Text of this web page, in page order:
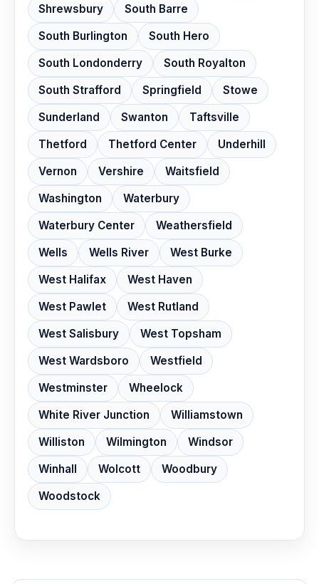
Shrewsbury
South Barre
South Burlington
South Hero
South Londonderry
South Royalton
South Strafford
Springfield
Stowe
Sunderland
Swanton
Taftsville
Thetford
Thetford Center
Underhill
Vernon
Vershire
Waitsfield
Washington
Waterbury
Waterbury Center
Weathersfield
Wells
Wells River
West Burke
West Halifax
West Haven
West Pawlet
West Rutland
West Salisbury
West Topsham
West Wardsboro
Westfield
Westminster
Wheelock
White River Junction
Williamstown
Williston
Wilmington
Windsor
Winhall
Wolcott
Woodbury
Woodstock